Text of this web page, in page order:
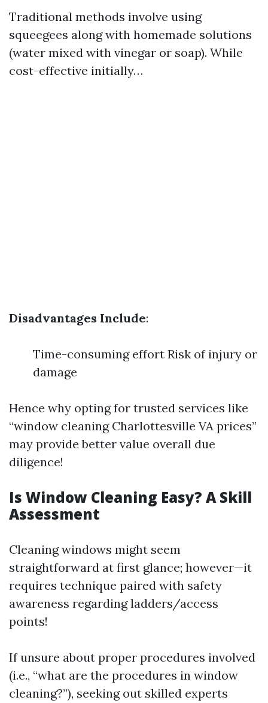
Traditional methods involve using
squeegees along with homemade solutions
(water mixed with vinegar or soap). While
cost-effective initially…
Disadvantages Include:
Time-consuming effort Risk of injury or
damage
Hence why opting for trusted services like
“window cleaning Charlottesville VA prices”
may provide better value overall due
diligence!
Is Window Cleaning Easy? A Skill
Assessment
Cleaning windows might seem
straightforward at first glance; however—it
requires technique paired with safety
awareness regarding ladders/access
points!
If unsure about proper procedures involved
(i.e., “what are the procedures in window
cleaning?”), seeking out skilled experts